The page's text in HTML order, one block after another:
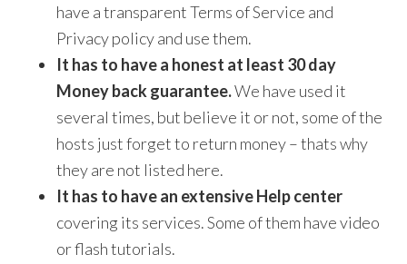
have a transparent Terms of Service and
Privacy policy and use them.
It has to have a honest at least 30 day
Money back guarantee.We have used it
several times, but believe it or not, some of the
hosts just forget to return money – thats why
they are not listed here.
It has to have an extensive Help center
covering its services. Some of them have video
or flash tutorials.